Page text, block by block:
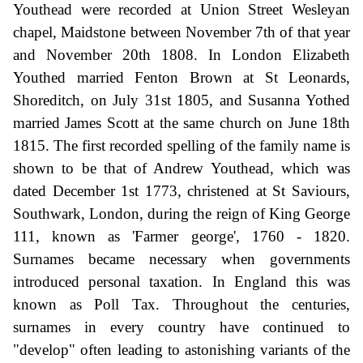
Youthead were recorded at Union Street Wesleyan
chapel, Maidstone between November 7th of that year
and November 20th 1808. In London Elizabeth
Youthed married Fenton Brown at St Leonards,
Shoreditch, on July 31st 1805, and Susanna Yothed
married James Scott at the same church on June 18th
1815. The first recorded spelling of the family name is
shown to be that of Andrew Youthead, which was
dated December 1st 1773, christened at St Saviours,
Southwark, London, during the reign of King George
111, known as 'Farmer george', 1760 - 1820.
Surnames became necessary when governments
introduced personal taxation. In England this was
known as Poll Tax. Throughout the centuries,
surnames in every country have continued to
"develop" often leading to astonishing variants of the